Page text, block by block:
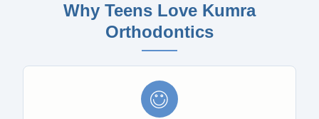
Why Teens Love Kumra
Orthodontics